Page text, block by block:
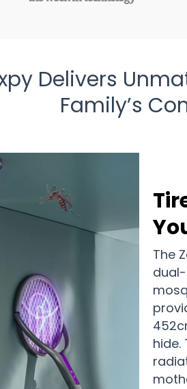
Delivers
Family’s
The
hide.